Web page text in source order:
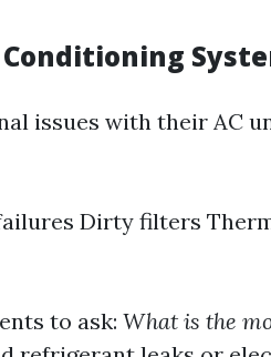
issues with their AC
Dirty filters
to ask: What is the